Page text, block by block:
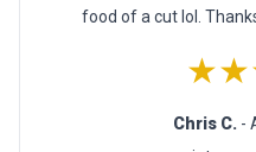
food of a cut lol.
Chris C. -